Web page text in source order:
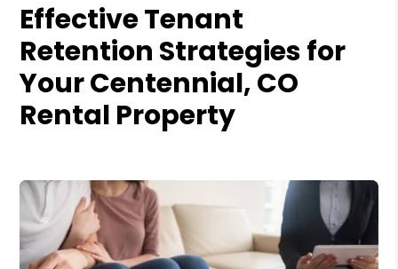
Effective Tenant
Retention Strategies for
Your Centennial, CO
Rental Property